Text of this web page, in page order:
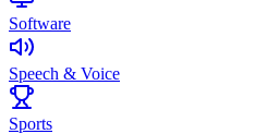
Software
Speech & Voice
Sports